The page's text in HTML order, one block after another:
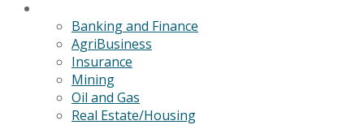
Banking and Finance
AgriBusiness
Insurance
Mining
Oil and Gas
Real Estate/Housing